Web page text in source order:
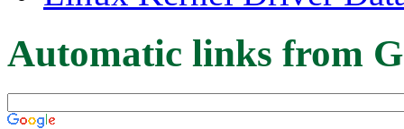
Automatic links from